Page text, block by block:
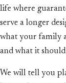
life where
serve a longer
what your family
and what it
We will tell you